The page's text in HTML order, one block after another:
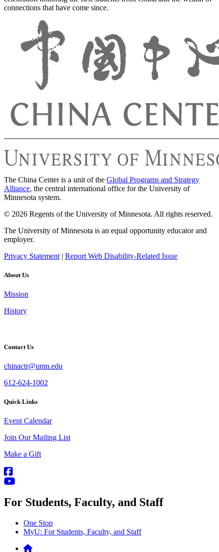
connections that have come since.
The China Center is a unit of the Global Programs and Strategy
Alliance, the central international office for the University of
Minnesota system.
© 2026 Regents of the University of Minnesota. All rights reserved.
The University of Minnesota is an equal opportunity educator and
employer.
Privacy Statement | Report Web Disability-Related Issue
About Us
Mission
History
Contact Us
chinactr@umn.edu
612-624-1002
Quick Links
Event Calendar
Join Our Mailing List
Make a Gift
For Students, Faculty, and Staff
One Stop
MyU: For Students, Faculty, and Staff